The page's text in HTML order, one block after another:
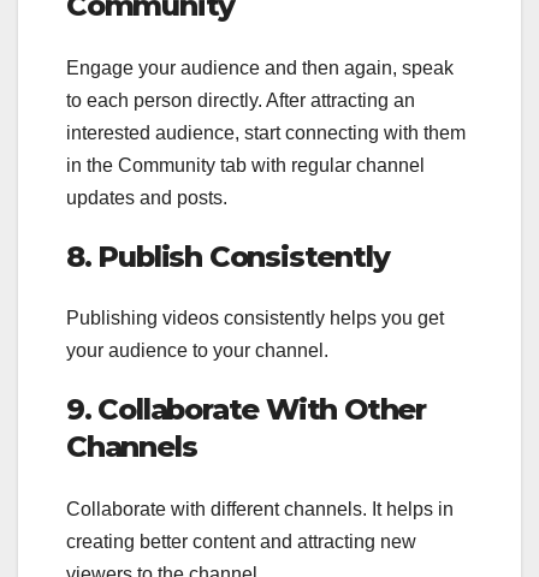
Engage your audience and then again, speak
to each person directly. After attracting an
interested audience, start connecting with them
in the Community tab with regular channel
updates and posts.
8. Publish Consistently
Publishing videos consistently helps you get
your audience to your channel.
9. Collaborate With Other
Channels
Collaborate with different channels. It helps in
creating better content and attracting new